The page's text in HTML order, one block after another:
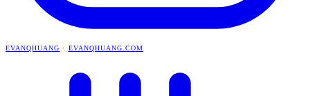
EVANQHUANG · EVANQHUANG.COM